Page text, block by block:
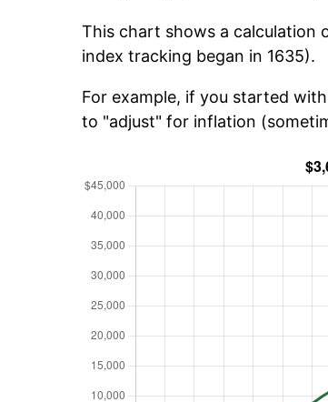
This chart shows a calculation
index tracking began in 1635).
For example, if you started
to "adjust" for inflation